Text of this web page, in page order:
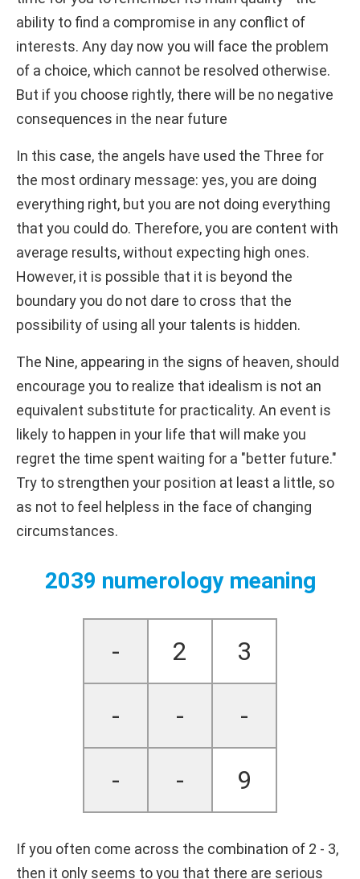
ability to find a compromise in any conflict of
interests. Any day now you will face the problem
of a choice, which cannot be resolved otherwise.
But if you choose rightly, there will be no negative
consequences in the near future
In this case, the angels have used the Three for
the most ordinary message: yes, you are doing
everything right, but you are not doing everything
that you could do. Therefore, you are content with
average results, without expecting high ones.
However, it is possible that it is beyond the
boundary you do not dare to cross that the
possibility of using all your talents is hidden.
The Nine, appearing in the signs of heaven, should
encourage you to realize that idealism is not an
equivalent substitute for practicality. An event is
likely to happen in your life that will make you
regret the time spent waiting for a "better future."
Try to strengthen your position at least a little, so
as not to feel helpless in the face of changing
circumstances.
2039 numerology meaning
- 2 3
- - -
- - 9
If you often come across the combination of 2 - 3,
then it only seems to you that there are serious